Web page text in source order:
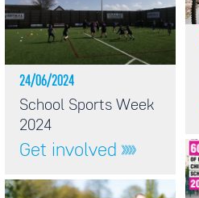
24/06/2024
School Sports Week
2024
Get involved